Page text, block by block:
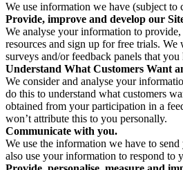
We use information we have (subject to
Provide, improve and develop our
We analyse your information to
resources and sign up for free trials.
surveys and/or feedback panels that you
Understand What Customers Want
We consider and analyse your
do this to understand what customers
obtained from your participation in a
won’t attribute this to you personally.
Communicate with you.
We use the information we have to
also use your information to respond to